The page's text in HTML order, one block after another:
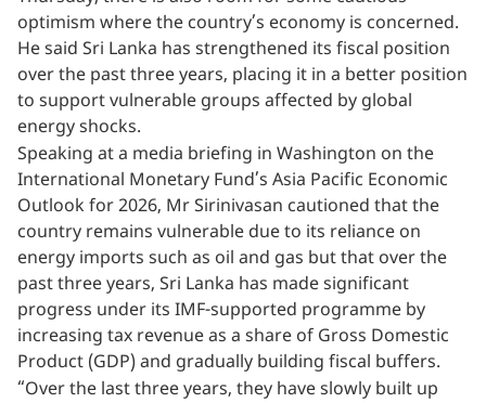
optimism where the country’s economy is concerned.
He said Sri Lanka has strengthened its fiscal position
over the past three years, placing it in a better position
to support vulnerable groups affected by global
energy shocks.
Speaking at a media briefing in Washington on the
International Monetary Fund’s Asia Pacific Economic
Outlook for 2026, Mr Sirinivasan cautioned that the
country remains vulnerable due to its reliance on
energy imports such as oil and gas but that over the
past three years, Sri Lanka has made significant
progress under its IMF-supported programme by
increasing tax revenue as a share of Gross Domestic
Product (GDP) and gradually building fiscal buffers.
“Over the last three years, they have slowly built up